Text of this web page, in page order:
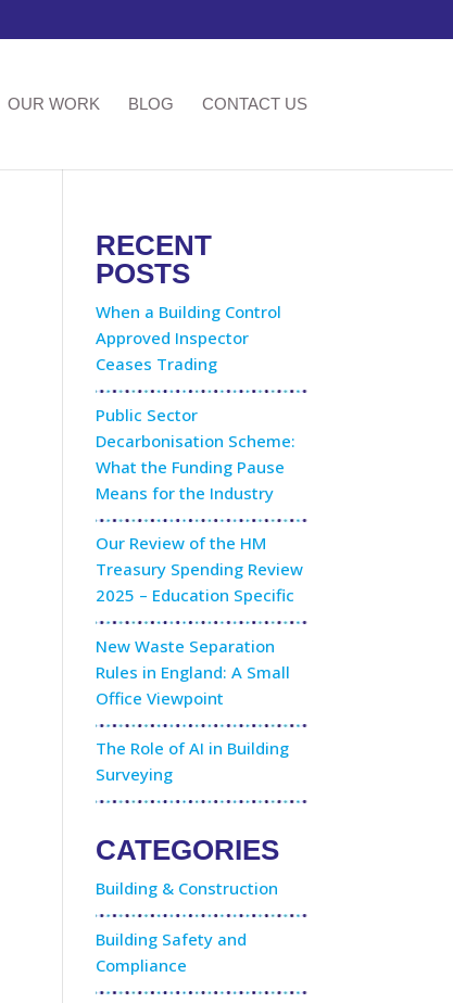
OUR WORK BLOG CONTACT US
RECENT
POSTS
When a Building Control
Approved Inspector
Ceases Trading
Public Sector
Decarbonisation Scheme:
What the Funding Pause
Means for the Industry
Our Review of the HM
Treasury Spending Review
2025 – Education Specific
New Waste Separation
Rules in England: A Small
Office Viewpoint
The Role of AI in Building
Surveying
CATEGORIES
Building & Construction
Building Safety and
Compliance